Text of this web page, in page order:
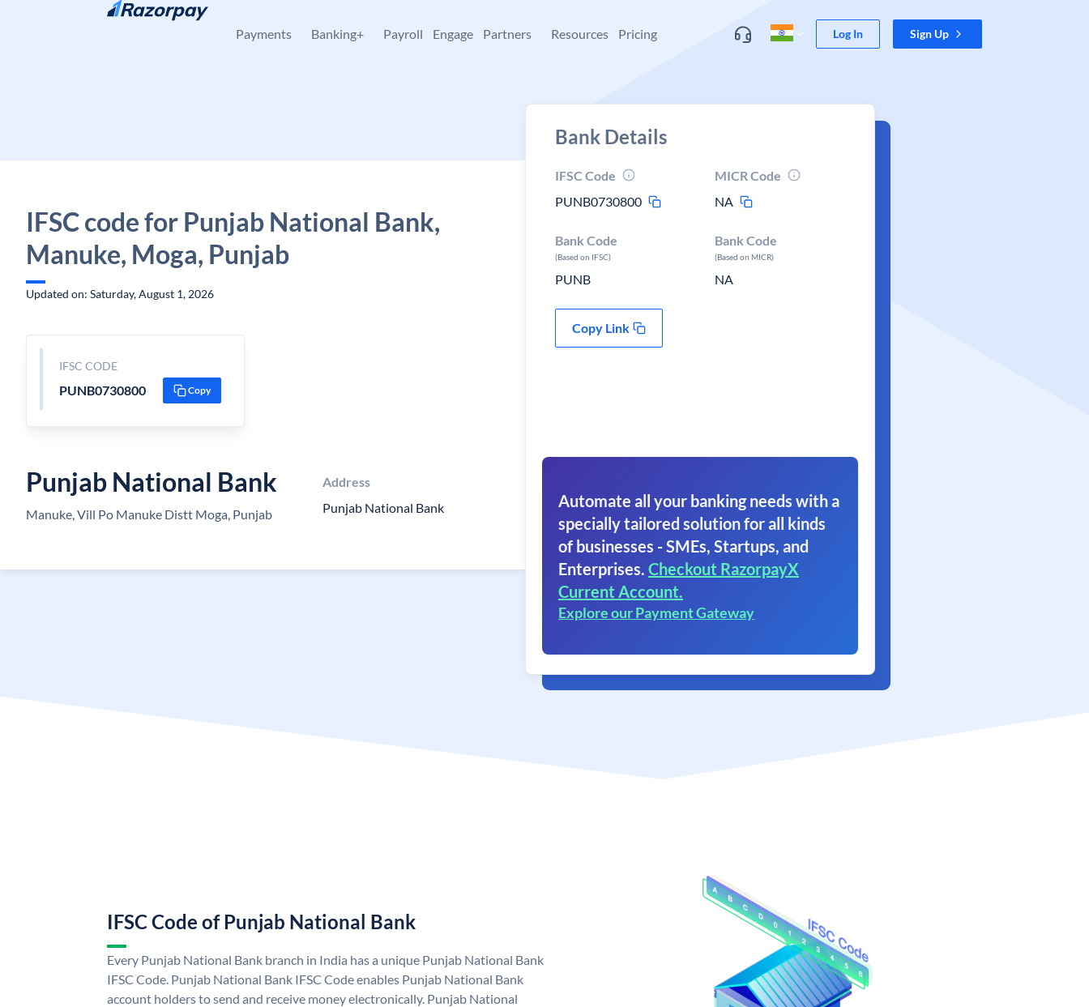
Skip to content
Payments Banking+ Payroll Engage Partners Resources Pricing Log In Sign Up
IFSC code for Punjab National Bank,
Manuke, Moga, Punjab
Updated on: Saturday, August 1, 2026
IFSC CODE
PUNB0730800 Copy
Punjab National Bank
Manuke, Vill Po Manuke Distt Moga, Punjab
Address
Punjab National Bank
Bank Details
IFSC Code
PUNB0730800
MICR Code
NA
Bank Code
(Based on IFSC)
PUNB
Bank Code
(Based on MICR)
NA
Copy Link
Automate all your banking needs with a
specially tailored solution for all kinds
of businesses - SMEs, Startups, and
Enterprises. Checkout RazorpayX
Current Account.
Explore our Payment Gateway
IFSC Code of Punjab National Bank
Every Punjab National Bank branch in India has a unique Punjab National Bank
IFSC Code. Punjab National Bank IFSC Code enables Punjab National Bank
account holders to send and receive money electronically. Punjab National